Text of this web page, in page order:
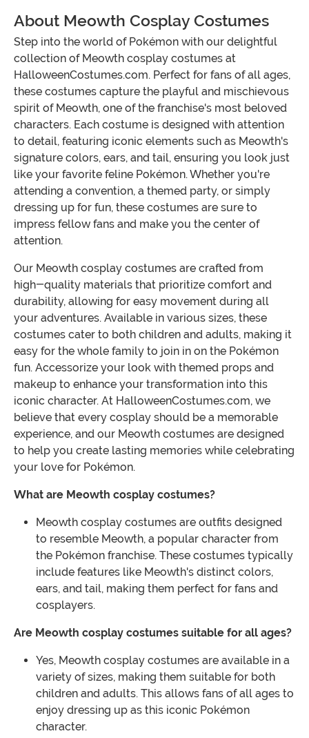
About Meowth Cosplay Costumes
Step into the world of Pokémon with our delightful
collection of Meowth cosplay costumes at
HalloweenCostumes.com. Perfect for fans of all ages,
these costumes capture the playful and mischievous
spirit of Meowth, one of the franchise's most beloved
characters. Each costume is designed with attention
to detail, featuring iconic elements such as Meowth's
signature colors, ears, and tail, ensuring you look just
like your favorite feline Pokémon. Whether you're
attending a convention, a themed party, or simply
dressing up for fun, these costumes are sure to
impress fellow fans and make you the center of
attention.
Our Meowth cosplay costumes are crafted from
high-quality materials that prioritize comfort and
durability, allowing for easy movement during all
your adventures. Available in various sizes, these
costumes cater to both children and adults, making it
easy for the whole family to join in on the Pokémon
fun. Accessorize your look with themed props and
makeup to enhance your transformation into this
iconic character. At HalloweenCostumes.com, we
believe that every cosplay should be a memorable
experience, and our Meowth costumes are designed
to help you create lasting memories while celebrating
your love for Pokémon.
What are Meowth cosplay costumes?
Meowth cosplay costumes are outfits designed
to resemble Meowth, a popular character from
the Pokémon franchise. These costumes typically
include features like Meowth's distinct colors,
ears, and tail, making them perfect for fans and
cosplayers.
Are Meowth cosplay costumes suitable for all ages?
Yes, Meowth cosplay costumes are available in a
variety of sizes, making them suitable for both
children and adults. This allows fans of all ages to
enjoy dressing up as this iconic Pokémon
character.